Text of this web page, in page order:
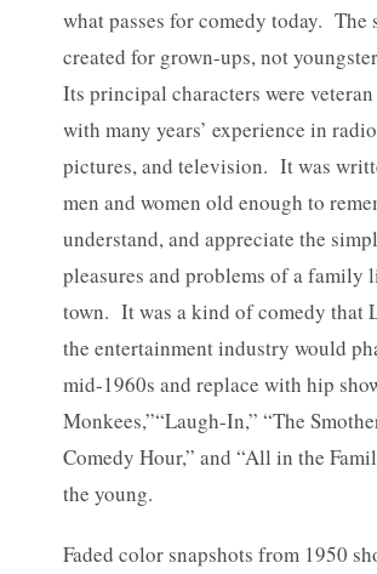
what passes for comedy today. The
created for grown-ups, not
Its principal characters were
with many years’ experience in
pictures, and television. It was
men and women old enough to
understand, and appreciate the
pleasures and problems of a family
town. It was a kind of comedy that
the entertainment industry would
mid-1960s and replace with hip
Monkees,”“Laugh-In,” “The
Comedy Hour,” and “All in the
the young.
Faded color snapshots from 1950